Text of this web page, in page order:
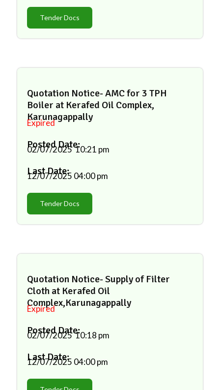
Tender Docs
Quotation Notice- AMC for 3 TPH
Boiler at Kerafed Oil Complex,
Karunagappally
Expired
Posted Date:
02/07/2025 10:21 pm
Last Date:
12/07/2025 04:00 pm
Tender Docs
Quotation Notice- Supply of Filter
Cloth at Kerafed Oil
Complex,Karunagappally
Expired
Posted Date:
02/07/2025 10:18 pm
Last Date:
12/07/2025 04:00 pm